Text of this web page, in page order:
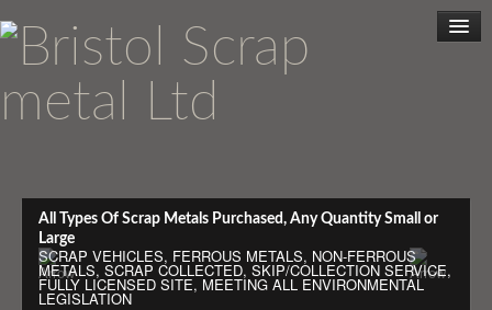
Home
Scrap Metal
All Types Of Scrap Metals Purchased, Any Quantity Small or
Large
SCRAP VEHICLES, FERROUS METALS, NON-FERROUS
METALS, SCRAP COLLECTED, SKIP/COLLECTION SERVICE,
FULLY LICENSED SITE, MEETING ALL ENVIRONMENTAL
LEGISLATION